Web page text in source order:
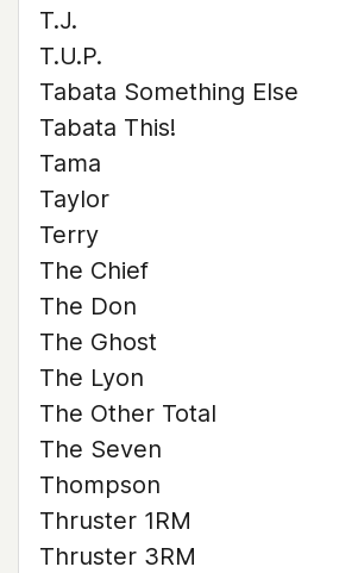
T.J.
T.U.P.
Tabata Something Else
Tabata This!
Tama
Taylor
Terry
The Chief
The Don
The Ghost
The Lyon
The Other Total
The Seven
Thompson
Thruster 1RM
Thruster 3RM